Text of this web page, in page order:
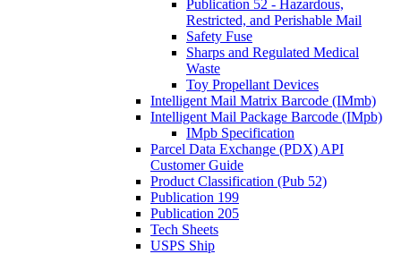
Publication 52 - Hazardous,
Restricted, and Perishable Mail
Safety Fuse
Sharps and Regulated Medical
Waste
Toy Propellant Devices
Intelligent Mail Matrix Barcode (IMmb)
Intelligent Mail Package Barcode (IMpb)
IMpb Specification
Parcel Data Exchange (PDX) API
Customer Guide
Product Classification (Pub 52)
Publication 199
Publication 205
Tech Sheets
USPS Ship